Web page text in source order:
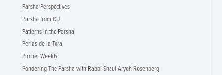
Parsha Perspectives
Parsha from OU
Patterns in the Parsha
Perlas de la Tora
Pirchei Weekly
Pondering The Parsha with Rabbi Shaul Aryeh Rosenberg